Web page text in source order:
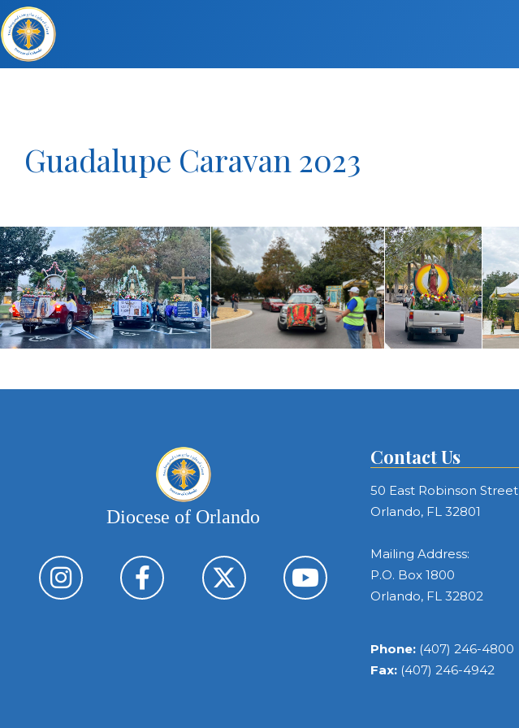
Guadalupe Caravan 2023
Diocese of Orlando
Contact Us
50 East Robinson Street
Orlando, FL 32801
Mailing Address:
P.O. Box 1800
Orlando, FL 32802
Phone: (407) 246-4800
Fax: (407) 246-4942